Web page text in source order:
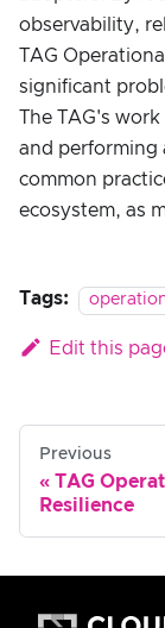
observability,
TAG
significant
The TAG's
and performing
common
ecosystem, as
Tags:
Edit this
Previous
TAG
Resilience